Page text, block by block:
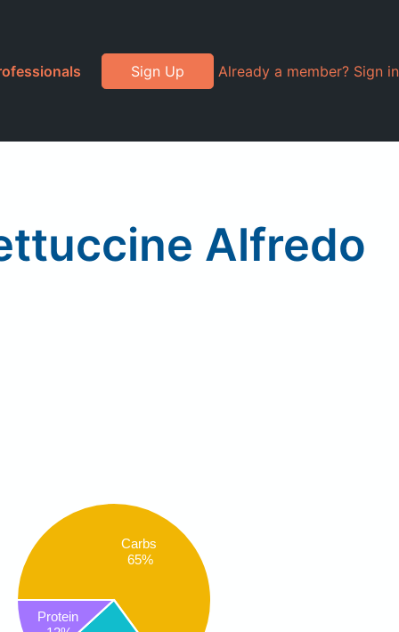
Sign Up Already a member? Sign in
Alfredo
Carbs
65%
Protein